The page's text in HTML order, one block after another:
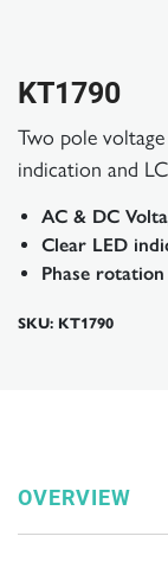
KT1790
Two pole
indication and
AC & DC
Clear LED
Phase
SKU: KT1790
OVERVIEW